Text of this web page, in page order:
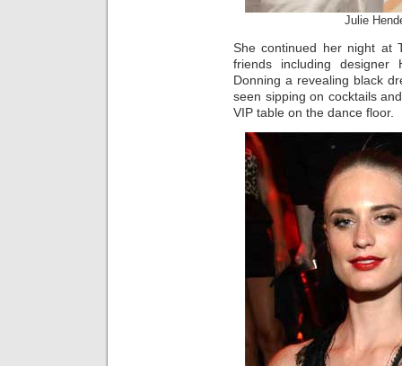
Julie
She continued her night at
friends including
Donning a revealing black
seen sipping on cocktails
VIP table on the dance floor.